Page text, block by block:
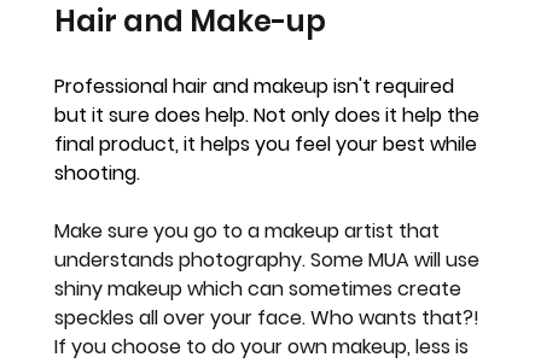
Hair and Make-up
Professional hair and makeup isn't required
but it sure does help. Not only does it help the
final product, it helps you feel your best while
shooting.
Make sure you go to a makeup artist that
understands photography. Some MUA will use
shiny makeup which can sometimes create
speckles all over your face. Who wants that?!
If you choose to do your own makeup, less is